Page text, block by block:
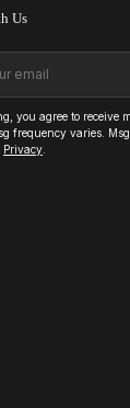
Us
you agree to receive
frequency varies.
Privacy